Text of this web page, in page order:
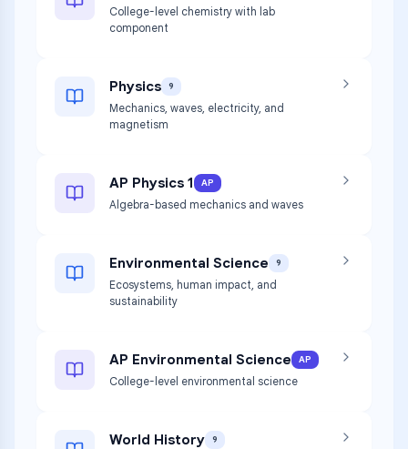
College-level chemistry with lab
component
Physics 9
Mechanics, waves, electricity, and
magnetism
AP Physics 1 AP
Algebra-based mechanics and waves
Environmental Science 9
Ecosystems, human impact, and
sustainability
AP Environmental Science AP
College-level environmental science
World History 9